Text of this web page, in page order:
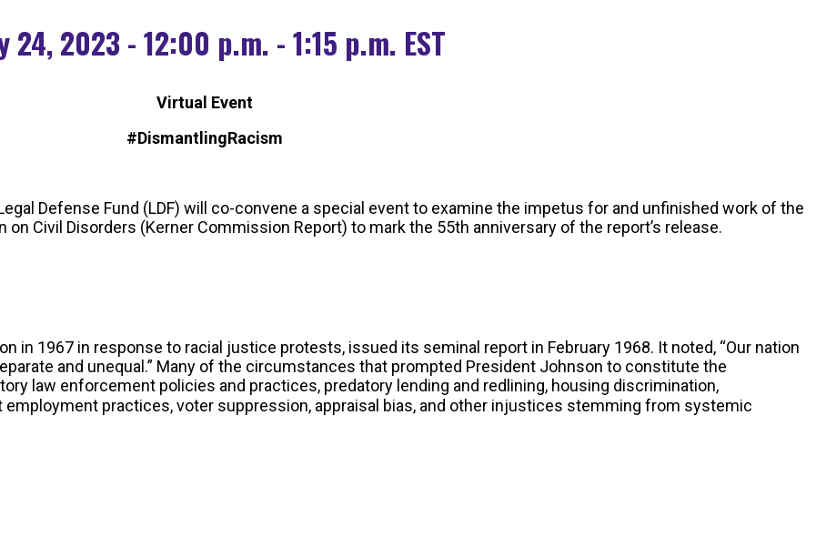
24, 2023 - 12:00 p.m. - 1:15 p.m. EST
Virtual Event
#DismantlingRacism
Defense Fund (LDF) will co-convene a special event to examine the impetus for and unfinished work of the
Civil Disorders (Kerner Commission Report) to mark the 55th anniversary of the report’s release.
in 1967 in response to racial justice protests, issued its seminal report in February 1968. It noted, “Our nation
and unequal.” Many of the circumstances that prompted President Johnson to constitute the
law enforcement policies and practices, predatory lending and redlining, housing discrimination,
practices, voter suppression, appraisal bias, and other injustices stemming from systemic